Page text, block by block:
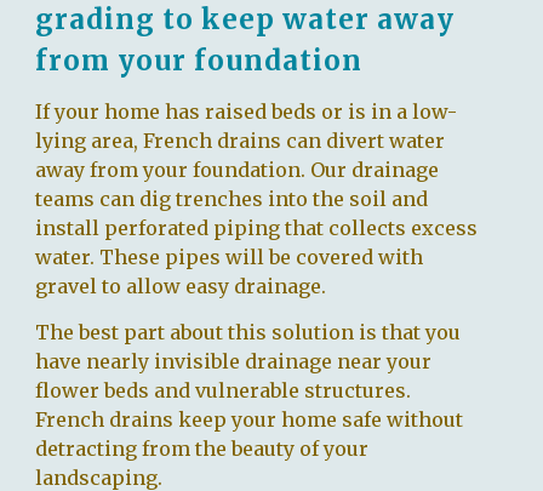
grading to keep water away
from your foundation
If your home has raised beds or is in a low-
lying area, French drains can divert water
away from your foundation. Our drainage
teams can dig trenches into the soil and
install perforated piping that collects excess
water. These pipes will be covered with
gravel to allow easy drainage.
The best part about this solution is that you
have nearly invisible drainage near your
flower beds and vulnerable structures.
French drains keep your home safe without
detracting from the beauty of your
landscaping.